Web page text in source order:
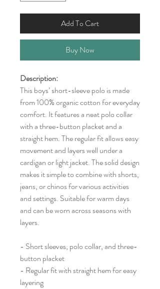
Add To Cart
Buy Now
Description:
This boys’ short-sleeve polo is made
from 100% organic cotton for everyday
comfort. It features a neat polo collar
with a three-button placket and a
straight hem. The regular fit allows easy
movement and layers well under a
cardigan or light jacket. The solid design
makes it simple to combine with shorts,
jeans, or chinos for various activities
and settings. Suitable for warm days
and can be worn across seasons with
layers.
- Short sleeves, polo collar, and three-
button placket
- Regular fit with straight hem for easy
layering